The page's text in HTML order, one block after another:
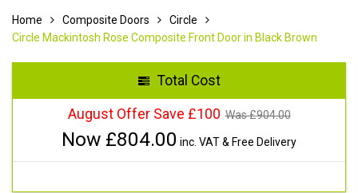
Home Composite Doors
Circle
Circle Mackintosh Rose Composite Front Door in Black Brown
Total Cost
August Offer Save £100 Was £904.00
Now £804.00 inc. VAT & Free Delivery